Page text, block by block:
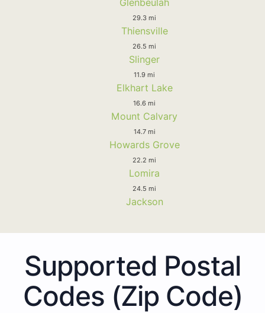
29.3 mi
Thiensville
26.5 mi
Slinger
11.9 mi
Elkhart Lake
16.6 mi
Mount Calvary
14.7 mi
Howards Grove
22.2 mi
Lomira
24.5 mi
Jackson
Supported Postal
Codes (Zip Code)